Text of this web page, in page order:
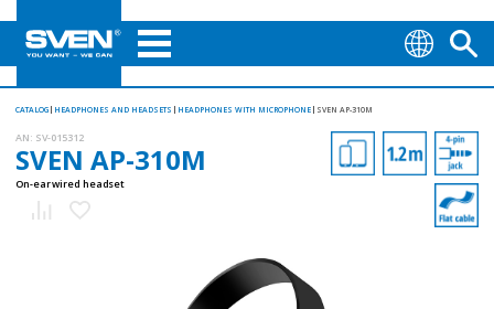
CATALOG HEADPHONES AND HEADSETS HEADPHONES WITH MICROPHONE SVEN AP-310M
AN: SV-015312
SVEN AP-310M
On-ear wired headset